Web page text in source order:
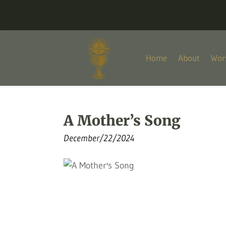
Home About
A Mother’s Song
December/22/2024